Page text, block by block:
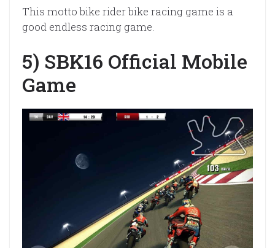
This motto bike rider bike racing game is a
good endless racing game.
5) SBK16 Official Mobile
Game